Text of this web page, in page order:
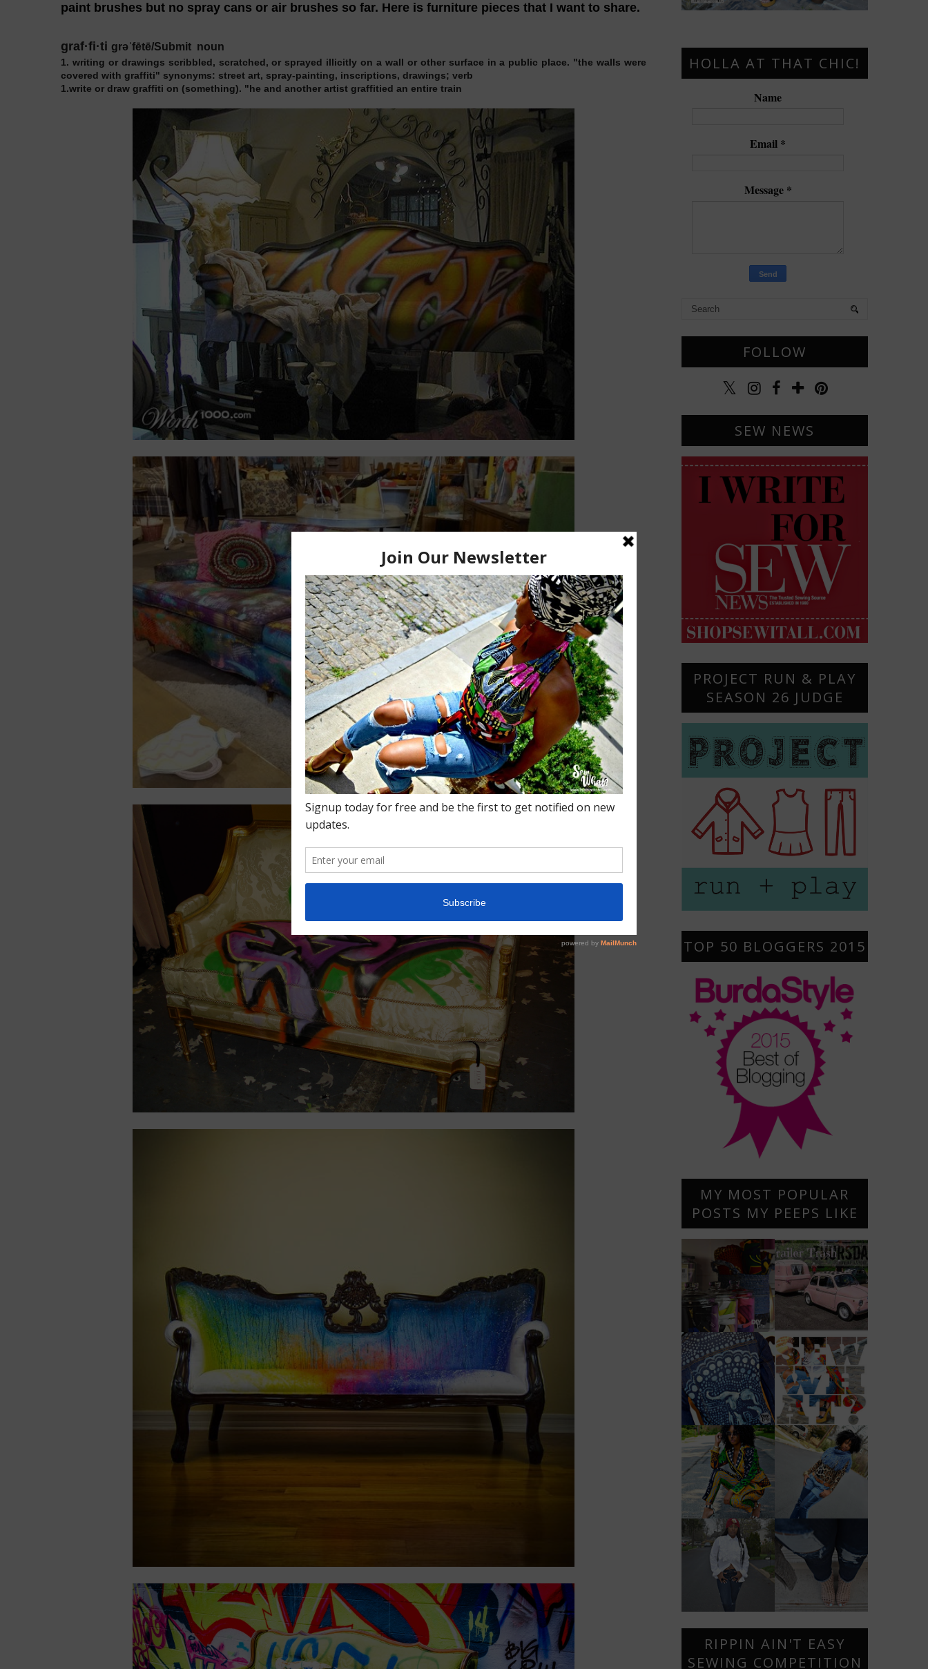
paint brushes but no spray cans or air brushes so far. Here is furniture pieces that I want to share.
graf·fi·ti grəˈfētē/Submit noun
1. writing or drawings scribbled, scratched, or sprayed illicitly on a wall or other surface in a public place. "the walls were
covered with graffiti" synonyms: street art, spray-painting, inscriptions, drawings; verb
1.write or draw graffiti on (something). "he and another artist graffitied an entire train
HOLLA AT THAT CHIC!
Name
Email *
Message *
FOLLOW
SEW NEWS
PROJECT RUN & PLAY
SEASON 26 JUDGE
TOP 50 BLOGGERS 2015
MY MOST POPULAR
POSTS MY PEEPS LIKE
RIPPIN AIN'T EASY
SEWING COMPETITION